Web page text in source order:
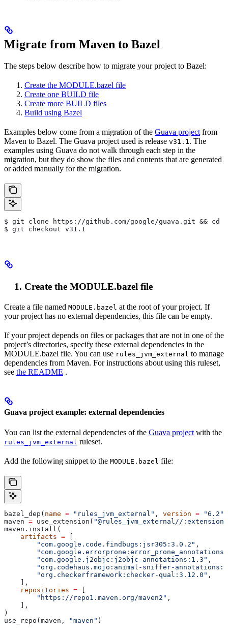
Migrate from Maven to Bazel
The steps below describe how to migrate your project to Bazel:
Create the MODULE.bazel file
Create one BUILD file
Create more BUILD files
Build using Bazel
Examples below come from a migration of the Guava project from
Maven to Bazel. The Guava project used is release v31.1 . The
examples using Guava do not walk through each step in the
migration, but they do show the files and contents that are generated
or added manually for the migration.
$ git clone https://github.com/google/guava.git && cd
$ git checkout v31.1
Create the MODULE.bazel file
Create a file named MODULE.bazel at the root of your project. If
your project has no external dependencies, this file can be empty.
If your project depends on files or packages that are not in one of the
project’s directories, specify these external dependencies in the
MODULE.bazel file. You can use rules_jvm_external to manage
dependencies from Maven. For instructions about using this ruleset,
see the README .
Guava project example: external dependencies
You can list the external dependencies of the Guava project with the
rules_jvm_external ruleset.
Add the following snippet to the MODULE.bazel file:
bazel_dep( name = "rules_jvm_external" , version = "6.2"
maven = use_extension( "@rules_jvm_external//
maven.install(
    artifacts
= [
        "com.google.code.findbugs:jsr305:3.0.2"
,
        "com.google.j2objc:j2objc-annotations:1.3"
,
"org.codehaus.mojo:animal-sniffer-
        "org.checkerframework:checker-qual:3.12.0"
,
    ],
    repositories
= [
        "https://repo1.maven.org/maven2"
,
    ],
)
use_repo(maven,
"maven" )